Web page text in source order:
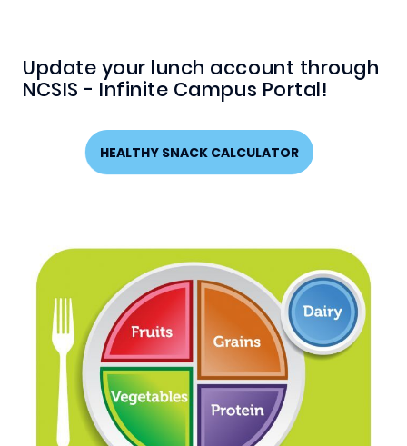
Update your lunch account through
NCSIS - Infinite Campus Portal!
HEALTHY SNACK CALCULATOR